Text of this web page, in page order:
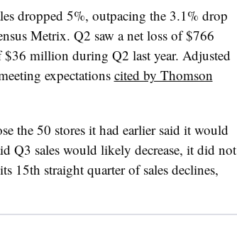
dropped 5%, outpacing the 3.1% drop
Metrix. Q2 saw a net loss of $766
million during Q2 last year. Adjusted
expectations cited by Thomson
the 50 stores it had earlier said it would
Q3 sales would likely decrease, it did not
15th straight quarter of sales declines,